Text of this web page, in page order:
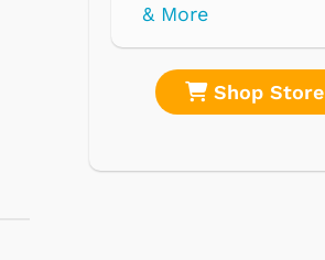
& More
Shop Store